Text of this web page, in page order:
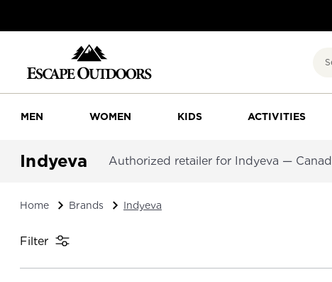
MEN WOMEN KIDS ACTIVITIES
Indyeva Authorized retailer for Indyeva —
Home Brands Indyeva
Filter